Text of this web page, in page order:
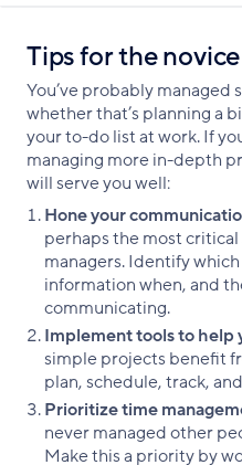
Tips for the
You’ve probably
whether that’s planning a
your to-do list at work. If
managing more in-depth
will serve you well:
Hone your
perhaps the most
managers. Identify
information when, and
communicating.
Implement tools to help
simple projects benefit
plan, schedule, track,
Prioritize time
never managed other
Make this a priority by